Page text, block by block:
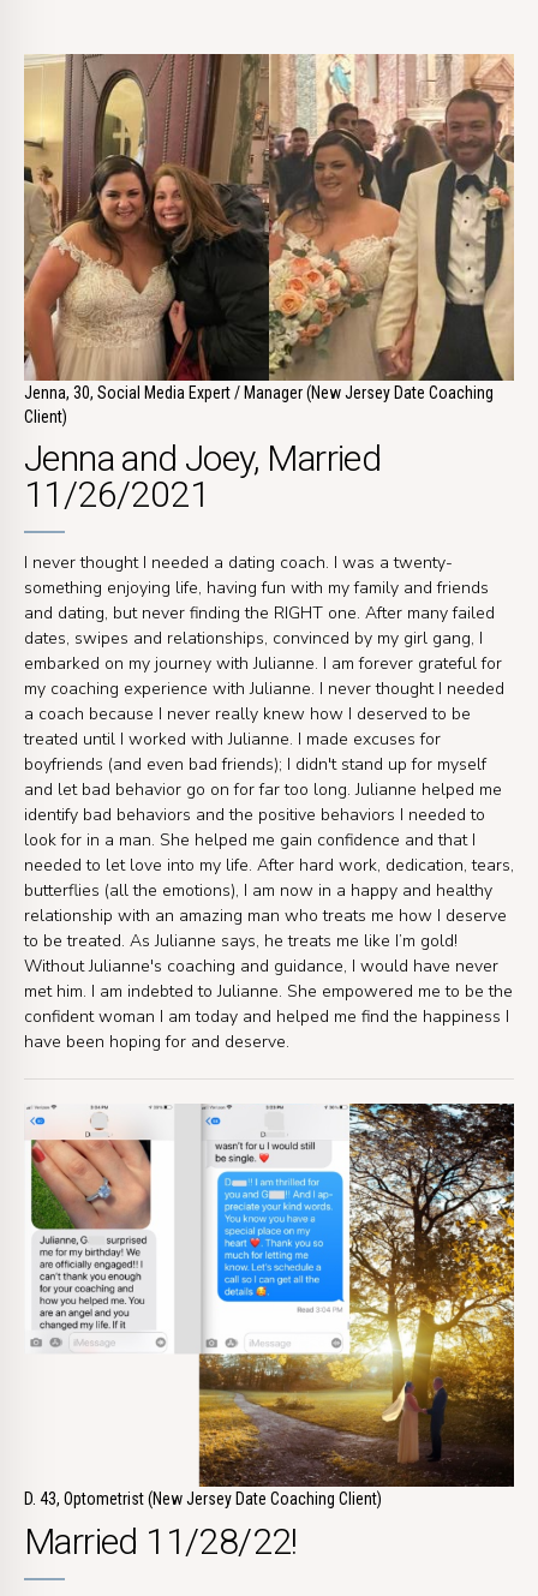
Jenna, 30, Social Media Expert / Manager (New Jersey Date Coaching
Client)
Jenna and Joey, Married
11/26/2021
I never thought I needed a dating coach. I was a twenty-
something enjoying life, having fun with my family and friends
and dating, but never finding the RIGHT one. After many failed
dates, swipes and relationships, convinced by my girl gang, I
embarked on my journey with Julianne. I am forever grateful for
my coaching experience with Julianne. I never thought I needed
a coach because I never really knew how I deserved to be
treated until I worked with Julianne. I made excuses for
boyfriends (and even bad friends); I didn't stand up for myself
and let bad behavior go on for far too long. Julianne helped me
identify bad behaviors and the positive behaviors I needed to
look for in a man. She helped me gain confidence and that I
needed to let love into my life. After hard work, dedication, tears,
butterflies (all the emotions), I am now in a happy and healthy
relationship with an amazing man who treats me how I deserve
to be treated. As Julianne says, he treats me like I’m gold!
Without Julianne's coaching and guidance, I would have never
met him. I am indebted to Julianne. She empowered me to be the
confident woman I am today and helped me find the happiness I
have been hoping for and deserve.
D. 43, Optometrist (New Jersey Date Coaching Client)
Married 11/28/22!